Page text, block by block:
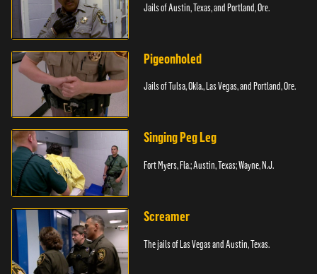
Jails of Austin, Texas, and Portland, Ore.
Pigeonholed
Jails of Tulsa, Okla., Las Vegas, and Portland, Ore.
Singing Peg Leg
Fort Myers, Fla.; Austin, Texas; Wayne, N.J.
Screamer
The jails of Las Vegas and Austin, Texas.